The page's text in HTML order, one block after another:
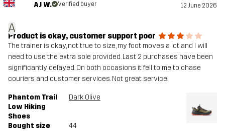
A
AJ W. Verified buyer 12 June 2026
Product is okay, customer support poor
The trainer is okay, not true to size, my foot moves a lot and I will
need to use the extra sole provided. Last 2 purchases have been
significantly delayed. On both occasions it fell to me to chase
couriers and customer services. Not great service.
Phantom Trail
Low Hiking
Shoes
Dark Olive
Bought size 44